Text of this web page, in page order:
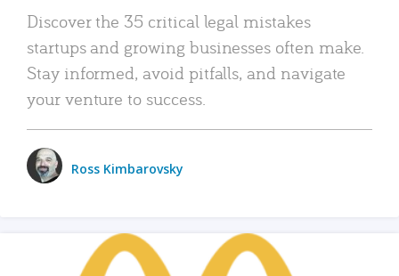
Discover the 35 critical legal mistakes
startups and growing businesses often make.
Stay informed, avoid pitfalls, and navigate
your venture to success.
Ross Kimbarovsky